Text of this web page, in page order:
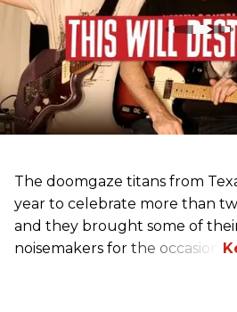
The doomgaze titans from
year to celebrate more than
and they brought some of
noisemakers for the occasion.